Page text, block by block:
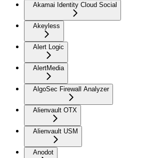
Akamai Identity Cloud Social
Akeyless
Alert Logic
AlertMedia
AlgoSec Firewall Analyzer
Alienvault OTX
Alienvault USM
Anodot